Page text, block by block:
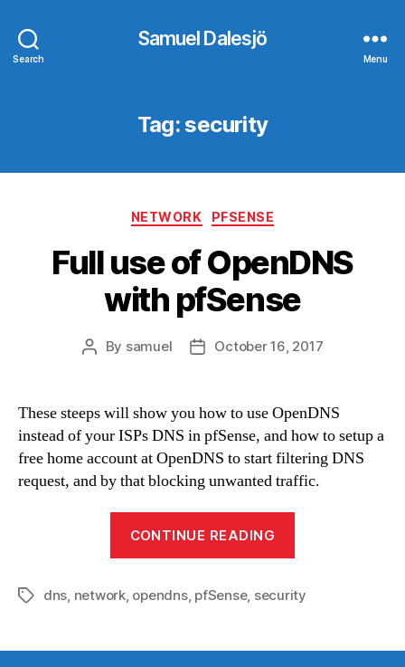
Search
Samuel Dalesjö
Menu
Tag:security
Categories
NETWORK PFSENSE
Full use of OpenDNS
with pfSense
Post
By samuel
PostOctober 16, 2017
These steeps will show you how to use OpenDNS
instead of your ISPs DNS in pfSense, and how to setup a
free home account at OpenDNS to start filtering DNS
request, and by that blocking unwanted traffic.
CONTINUE READING
OpenDNS
pfSense”
Tagsdns, network, opendns, pfSense, security